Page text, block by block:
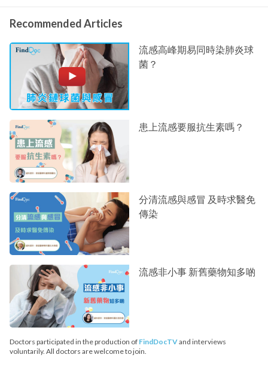
Recommended Articles
流感高峰期易同時染肺炎球
菌？
患上流感要服抗生素嗎？
分清流感與感冒 及時求醫免
傳染
流感非小事 新舊藥物知多啲
Doctors participated in the production of FindDocTVand interviews
voluntarily. All doctors are welcome to join.